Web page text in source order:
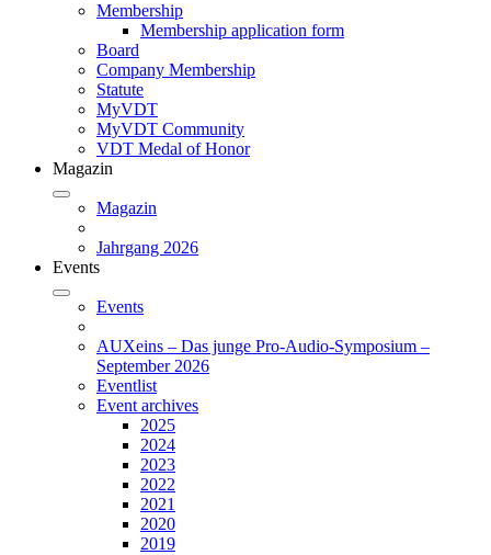
Membership
Membership application form
Board
Company Membership
Statute
MyVDT
MyVDT Community
VDT Medal of Honor
Magazin
Magazin
Jahrgang 2026
Events
Events
AUXeins – Das junge Pro-Audio-Symposium –
September 2026
Eventlist
Event archives
2025
2024
2023
2022
2021
2020
2019